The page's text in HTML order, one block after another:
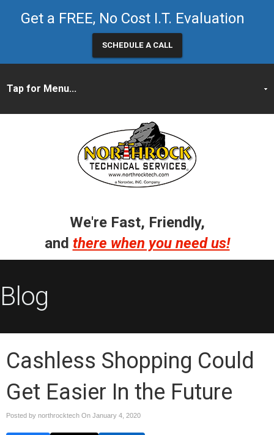
Get a FREE, No Cost I.T. Evaluation
SCHEDULE A CALL
We're Fast, Friendly,
and there when you need us!
Blog
Cashless Shopping Could
Get Easier In the Future
Posted by northrocktech On January 4, 2020